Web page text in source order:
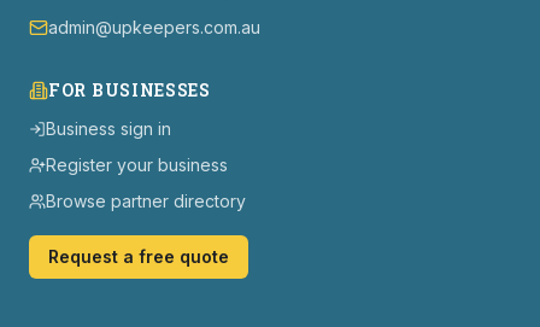
admin@upkeepers.com.au
FOR BUSINESSES
Business sign in
Register your business
Browse partner directory
Request a free quote